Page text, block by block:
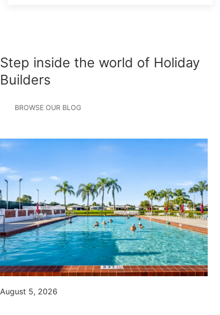
Step inside the world of Holiday
Builders
BROWSE OUR BLOG
August 5, 2026